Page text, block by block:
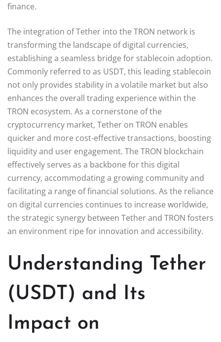
finance.
The integration of Tether into the TRON network is
transforming the landscape of digital currencies,
establishing a seamless bridge for stablecoin adoption.
Commonly referred to as USDT, this leading stablecoin
not only provides stability in a volatile market but also
enhances the overall trading experience within the
TRON ecosystem. As a cornerstone of the
cryptocurrency market, Tether on TRON enables
quicker and more cost-effective transactions, boosting
liquidity and user engagement. The TRON blockchain
effectively serves as a backbone for this digital
currency, accommodating a growing community and
facilitating a range of financial solutions. As the reliance
on digital currencies continues to increase worldwide,
the strategic synergy between Tether and TRON fosters
an environment ripe for innovation and accessibility.
Understanding Tether
(USDT) and Its
Impact on